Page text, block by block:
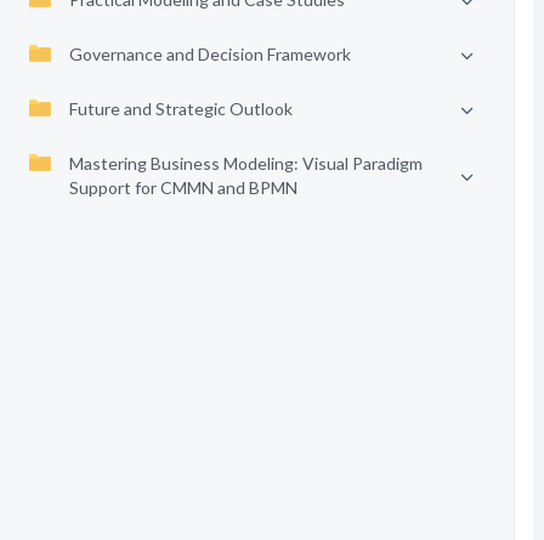
Governance and Decision Framework
Future and Strategic Outlook
Mastering Business Modeling: Visual Paradigm
Support for CMMN and BPMN